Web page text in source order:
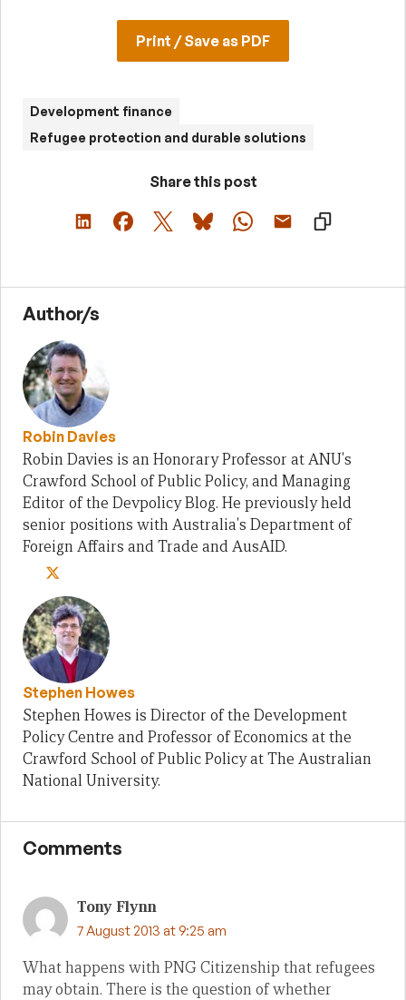
Print / Save as PDF
Development finance
Refugee protection and durable solutions
Share this post
Author/s
Robin Davies
Robin Davies is an Honorary Professor at ANU's
Crawford School of Public Policy, and Managing
Editor of the Devpolicy Blog. He previously held
senior positions with Australia's Department of
Foreign Affairs and Trade and AusAID.
Stephen Howes
Stephen Howes is Director of the Development
Policy Centre and Professor of Economics at the
Crawford School of Public Policy at The Australian
National University.
Comments
Tony Flynn
7 August 2013 at 9:25 am
What happens with PNG Citizenship that refugees
may obtain. There is the question of whether